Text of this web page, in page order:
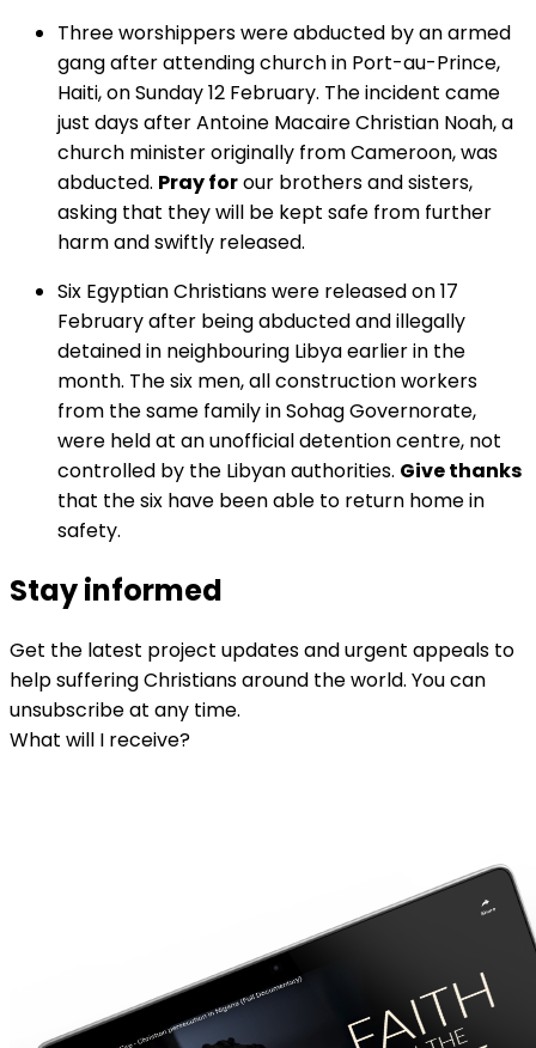
Three worshippers were abducted by an armed
gang after attending church in Port-au-Prince,
Haiti, on Sunday 12 February. The incident came
just days after Antoine Macaire Christian Noah, a
church minister originally from Cameroon, was
abducted. Pray forour brothers and sisters,
asking that they will be kept safe from further
harm and swiftly released.
Six Egyptian Christians were released on 17
February after being abducted and illegally
detained in neighbouring Libya earlier in the
month. The six men, all construction workers
from the same family in Sohag Governorate,
were held at an unofficial detention centre, not
controlled by the Libyan authorities. Give thanks
that the six have been able to return home in
safety.
Stay informed
Get the latest project updates and urgent appeals to
help suffering Christians around the world. You can
unsubscribe at any time.
What will I receive?